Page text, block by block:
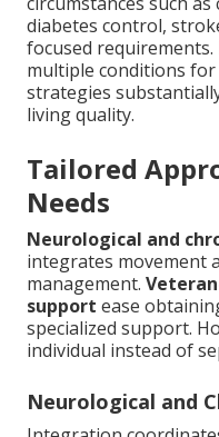
diabetes control,
focused
multiple conditions
strategies
living quality.
Tailored
Needs
Neurological and
integrates movement
management.
support ease
specialized support.
individual instead of
Neurological and